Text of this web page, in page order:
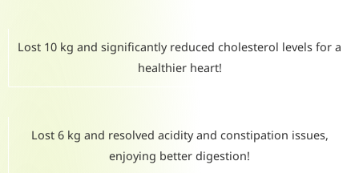
Lost 10 kg and significantly reduced cholesterol levels for a
healthier heart!
Lost 6 kg and resolved acidity and constipation issues,
enjoying better digestion!